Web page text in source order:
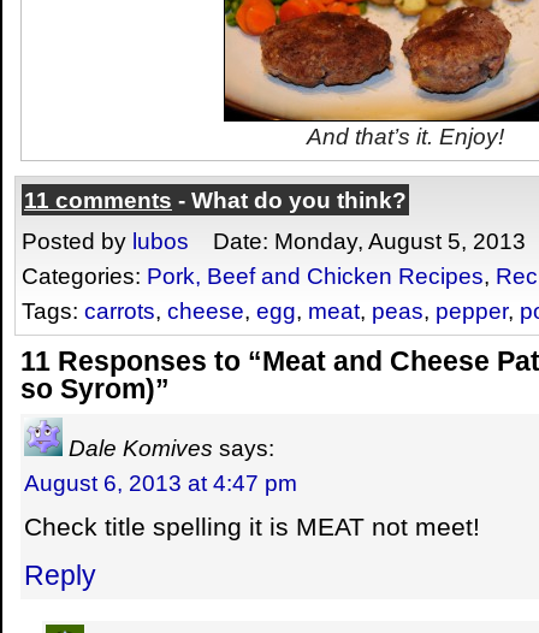
And that’s it. Enjoy!
11 comments - What do you think?
Posted by lubos Date: Monday, August 5, 2013
Categories: Pork, Beef and Chicken Recipes,
Tags: carrots, cheese, egg, meat, peas, pepper,
11 Responses to “Meat and Cheese
so Syrom)”
Dale Komives says:
August 6, 2013 at 4:47 pm
Check title spelling it is MEAT not meet!
Reply